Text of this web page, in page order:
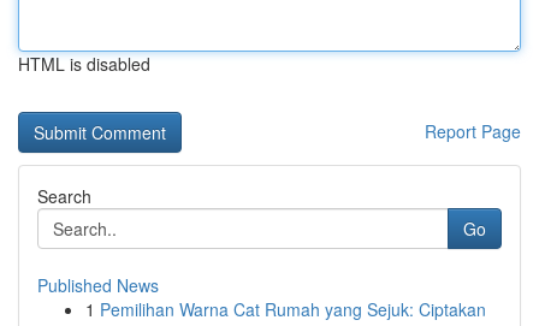
HTML is disabled
Report Page
Search
Go
Published News
1 Pemilihan Warna Cat Rumah yang Sejuk: Ciptakan